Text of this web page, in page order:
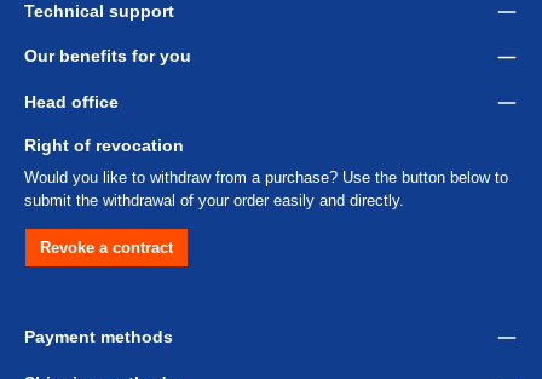
Technical support
Our benefits for you
Head office
Right of revocation
Would you like to withdraw from a purchase? Use the button below to
submit the withdrawal of your order easily and directly.
Revoke a contract
Payment methods